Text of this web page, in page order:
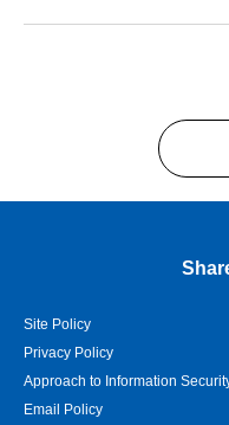
Site Policy
Privacy Policy
Approach to Information
Email Policy